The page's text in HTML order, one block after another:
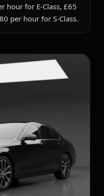
hour for E-Class, £65
per hour for S-Class.